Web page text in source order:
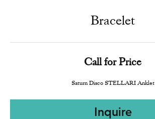
Bracelet
Call for Price
Saturn Disco STELLARI Anklet
Inquire